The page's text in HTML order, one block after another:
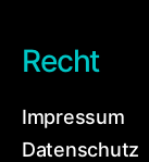
Recht
Impressum
Datenschutz